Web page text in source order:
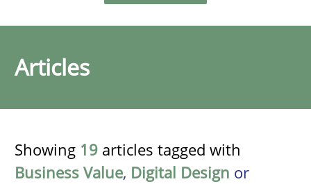
Articles
Showing 19 articles tagged with
Business Value, Digital Design or